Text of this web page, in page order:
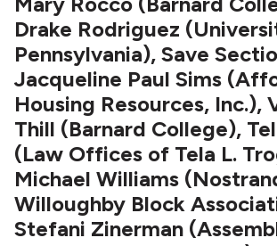
Drake Rodriguez
Pennsylvania), Save
Jacqueline Paul Sims
Housing Resources, Inc.),
Thill (Barnard College),
(Law Offices of Tela L.
Michael Williams
Willoughby Block
Stefani Zinerman